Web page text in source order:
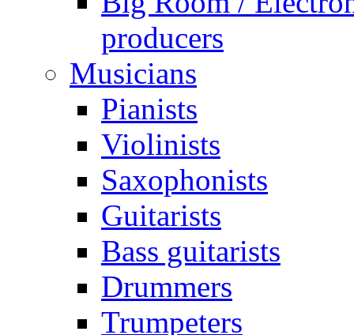
producers
Musicians
Pianists
Violinists
Saxophonists
Guitarists
Bass guitarists
Drummers
Trumpeters